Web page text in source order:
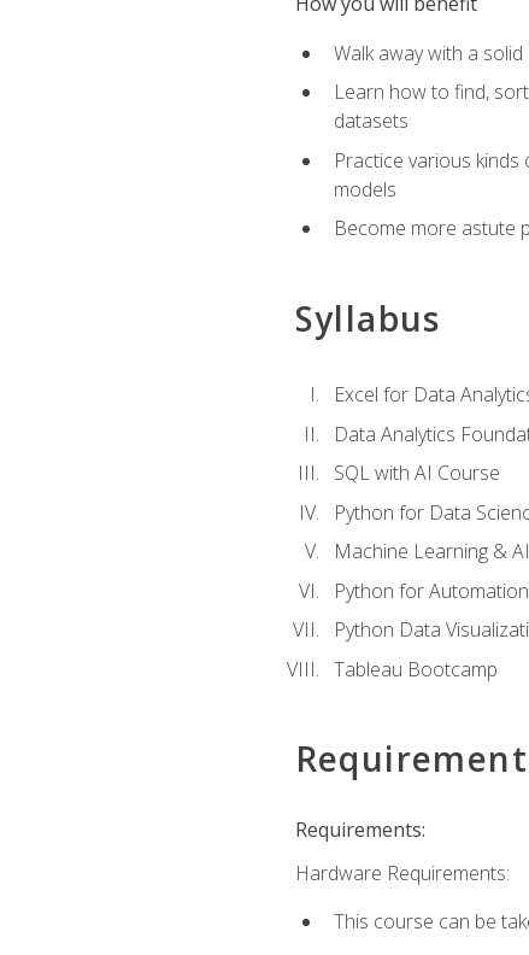
Walk away with a
Learn how to find,
datasets
Practice various
models
Become more astute
Syllabus
Excel for Data
Data Analytics
SQL with AI Course
Python for Data
Machine Learning &
Python for Automation
Python Data
Tableau Bootcamp
Requirements:
Hardware Requirements:
This course can be